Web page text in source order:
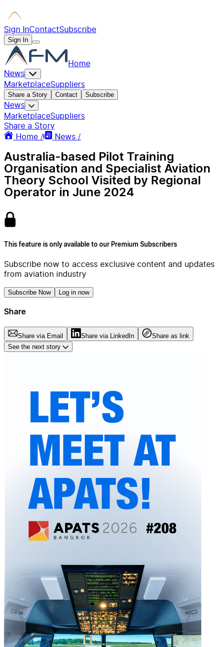
Sign InContactSubscribe
Sign In
Home
News
MarketplaceSuppliers
Share a Story Contact Subscribe
News
MarketplaceSuppliers
Share a Story
Home /
News /
Australia-based Pilot Training
Organisation and Specialist Aviation
Theory School Visited by Regional
Operator in June 2024
This feature is only available to our Premium Subscribers
Subscribe now to access exclusive content and updates
from aviation industry
Subscribe Now Log in now
Share
Share via Email Share via LinkedIn
Share as link
See the next story